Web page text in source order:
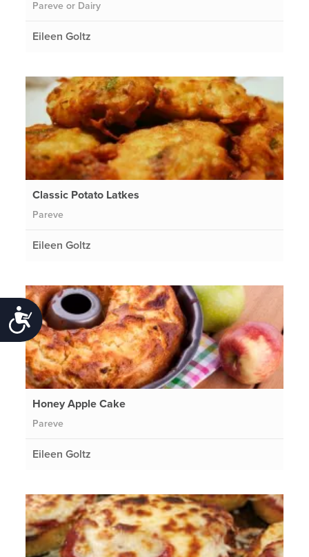
Accessibility
Pareve or Dairy
Eileen Goltz
Classic Potato Latkes
Pareve
Eileen Goltz
Honey Apple Cake
Pareve
Eileen Goltz